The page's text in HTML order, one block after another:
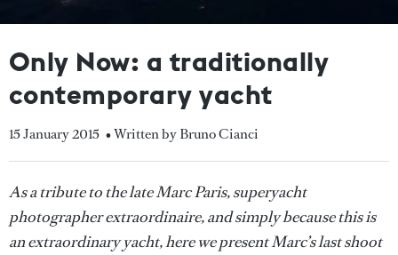
Only Now: a traditionally
contemporary yacht
15 January 2015 • Written by Bruno Cianci
As a tribute to the late Marc Paris, superyacht
photographer extraordinaire, and simply because this is
an extraordinary yacht, here we present Marc’s last shoot